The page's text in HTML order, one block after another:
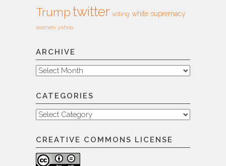
Trump twitter voting white supremacy
women yahoo
ARCHIVE
Archive
CATEGORIES
Categories
CREATIVE COMMONS LICENSE